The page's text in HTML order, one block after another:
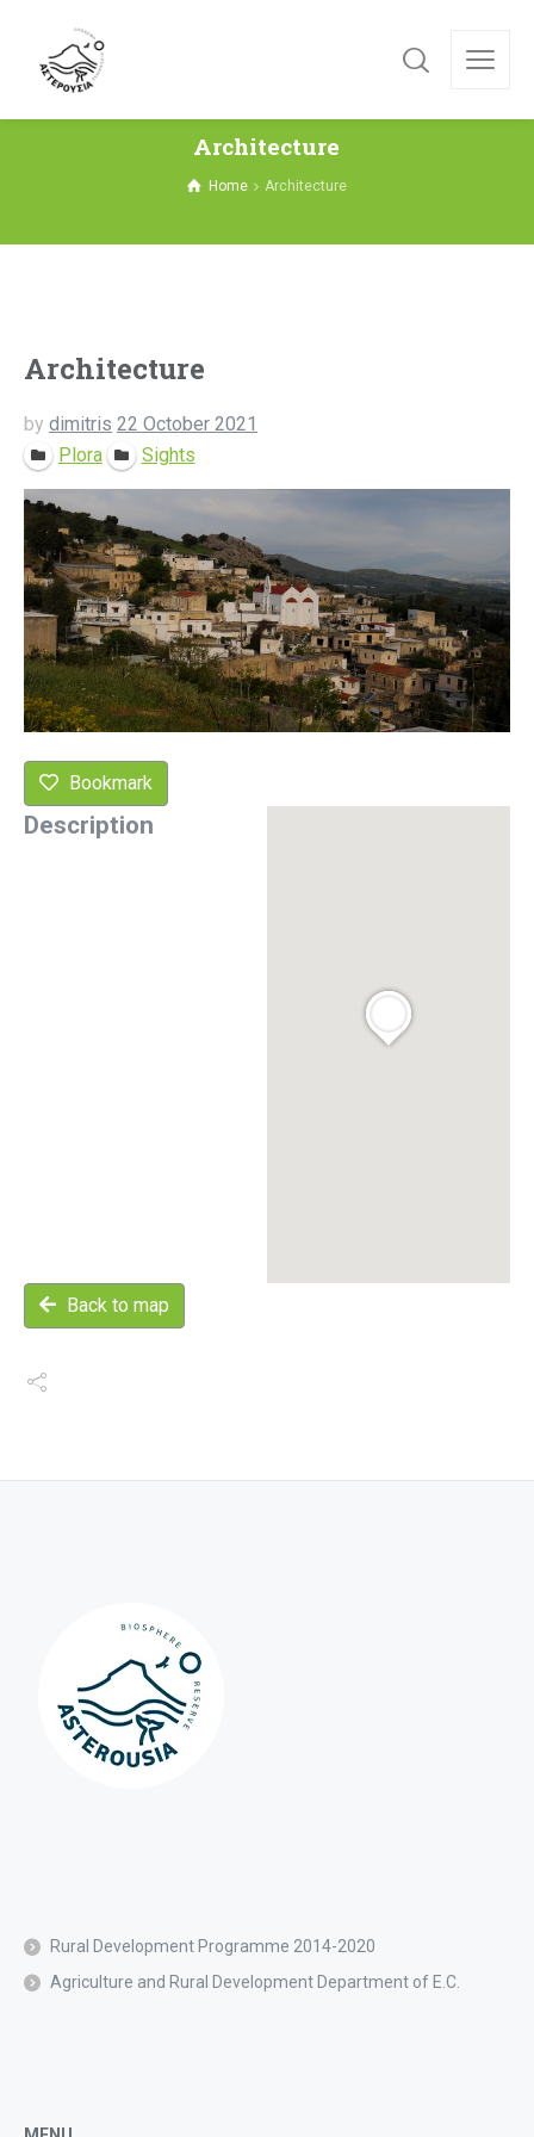
Architecture
Home Architecture
Architecture
by dimitris 22 October 2021
Plora
Sights
Bookmark
Description
Back to map
Rural Development Programme 2014-2020
Agriculture and Rural Development Department of E.C.